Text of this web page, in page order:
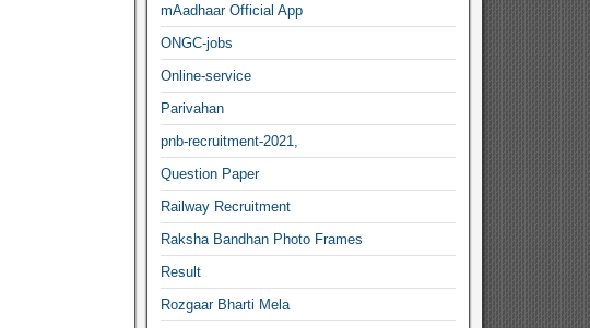
mAadhaar Official App
ONGC-jobs
Online-service
Parivahan
pnb-recruitment-2021,
Question Paper
Railway Recruitment
Raksha Bandhan Photo Frames
Result
Rozgaar Bharti Mela